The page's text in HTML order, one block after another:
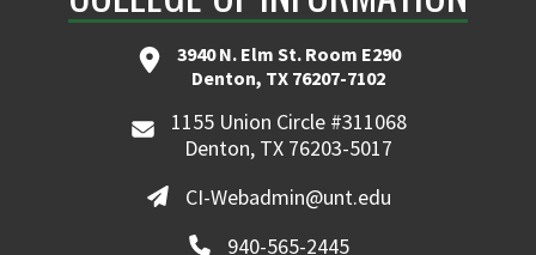
3940 N. Elm St. Room E290
Denton, TX 76207-7102
1155 Union Circle #311068
Denton, TX 76203-5017
CI-Webadmin@unt.edu
940-565-2445